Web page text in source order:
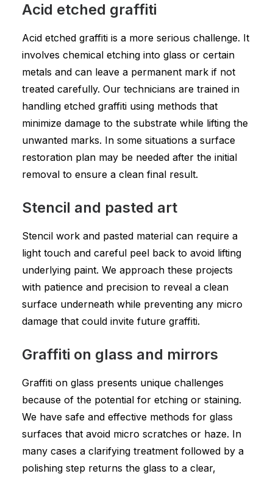
Acid etched graffiti
Acid etched graffiti is a more serious challenge. It
involves chemical etching into glass or certain
metals and can leave a permanent mark if not
treated carefully. Our technicians are trained in
handling etched graffiti using methods that
minimize damage to the substrate while lifting the
unwanted marks. In some situations a surface
restoration plan may be needed after the initial
removal to ensure a clean final result.
Stencil and pasted art
Stencil work and pasted material can require a
light touch and careful peel back to avoid lifting
underlying paint. We approach these projects
with patience and precision to reveal a clean
surface underneath while preventing any micro
damage that could invite future graffiti.
Graffiti on glass and mirrors
Graffiti on glass presents unique challenges
because of the potential for etching or staining.
We have safe and effective methods for glass
surfaces that avoid micro scratches or haze. In
many cases a clarifying treatment followed by a
polishing step returns the glass to a clear,